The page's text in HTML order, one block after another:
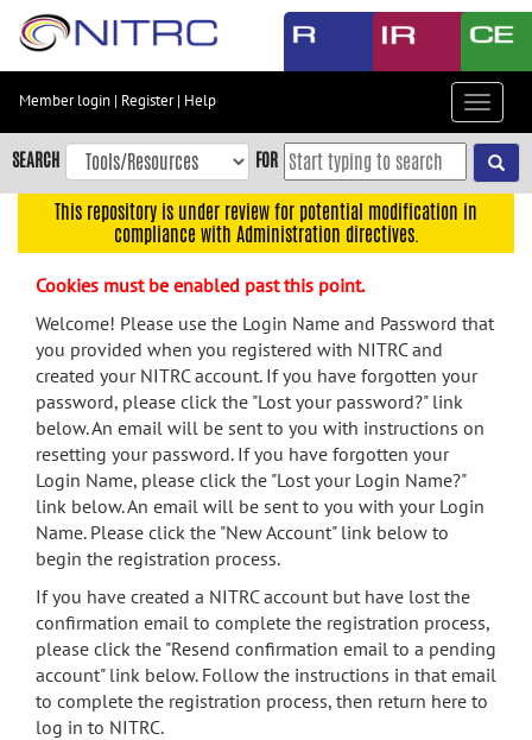
Skip
content
Skip
to
navigation
menu
search
Accessibility
Member login | Register| Help
Toggle
SEARCH FOR
This repository is under review for potential modification in
compliance with Administration directives.
Cookies must be enabled past this point.
Welcome! Please use the Login Name and Password that
you provided when you registered with NITRC and
created your NITRC account. If you have forgotten your
password, please click the "Lost your password?" link
below. An email will be sent to you with instructions on
resetting your password. If you have forgotten your
Login Name, please click the "Lost your Login Name?"
link below. An email will be sent to you with your Login
Name. Please click the "New Account" link below to
begin the registration process.
If you have created a NITRC account but have lost the
confirmation email to complete the registration process,
please click the "Resend confirmation email to a pending
account" link below. Follow the instructions in that email
to complete the registration process, then return here to
log in to NITRC.